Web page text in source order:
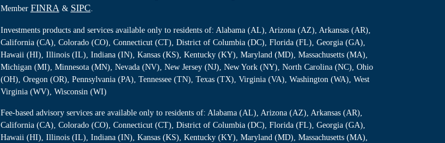
Member FINRA & SIPC
Investments products and services available only to residents of: Alabama (AL), Arizona (AZ), Arkansas (AR),
California (CA), Colorado (CO), Connecticut (CT), District of Columbia (DC), Florida (FL), Georgia (GA),
Hawaii (HI), Illinois (IL), Indiana (IN), Kansas (KS), Kentucky (KY), Maryland (MD), Massachusetts (MA),
Michigan (MI), Minnesota (MN), Nevada (NV), New Jersey (NJ), New York (NY), North Carolina (NC), Ohio
(OH), Oregon (OR), Pennsylvania (PA), Tennessee (TN), Texas (TX), Virginia (VA), Washington (WA), West
Virginia (WV), Wisconsin (WI)
Fee-based advisory services are available only to residents of: Alabama (AL), Arizona (AZ), Arkansas (AR),
California (CA), Colorado (CO), Connecticut (CT), District of Columbia (DC), Florida (FL), Georgia (GA),
Hawaii (HI), Illinois (IL), Indiana (IN), Kansas (KS), Kentucky (KY), Maryland (MD), Massachusetts (MA),